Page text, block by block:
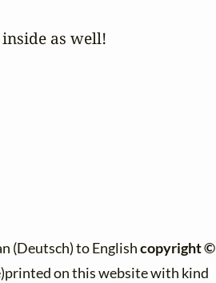
as well!
(Deutsch) to Englishcopyright ©
on this website with kind